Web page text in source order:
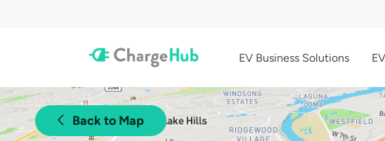
EV Business Solutions
Back to Map